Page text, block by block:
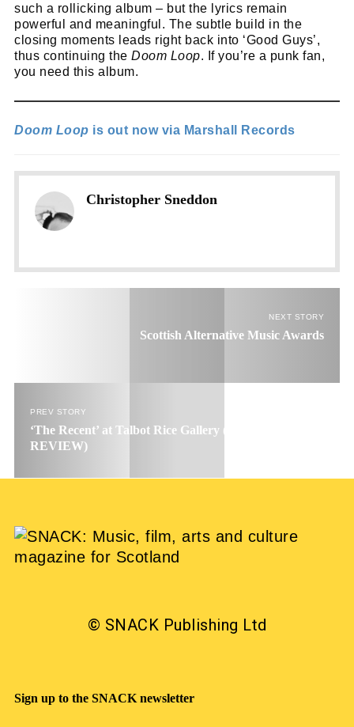
such a rollicking album – but the lyrics remain
powerful and meaningful. The subtle build in the
closing moments leads right back into ‘Good Guys’,
thus continuing the Doom Loop. If you’re a punk fan,
you need this album.
Doom Loop is out now via Marshall Records
Christopher Sneddon
NEXT STORY
Scottish Alternative Music Awards
PREV STORY
‘The Recent’ at Talbot Rice Gallery (EXHIBITION
REVIEW)
© SNACK Publishing Ltd
Sign up to the SNACK newsletter